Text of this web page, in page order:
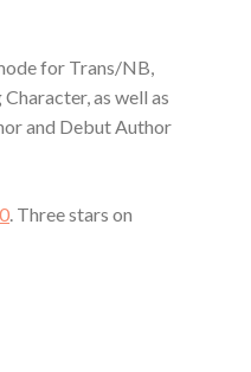
for Trans/NB,
as well as
and Debut Author
. Three stars on